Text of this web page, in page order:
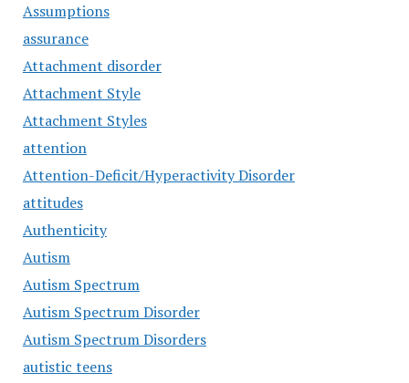
Assumptions
assurance
Attachment disorder
Attachment Style
Attachment Styles
attention
Attention-Deficit/Hyperactivity Disorder
attitudes
Authenticity
Autism
Autism Spectrum
Autism Spectrum Disorder
Autism Spectrum Disorders
autistic teens